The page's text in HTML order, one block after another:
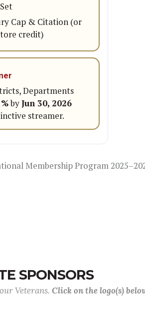
Cap & Citation (or
credit)
Departments
byJun 30, 2026
streamer.
Membership Program
SPONSORS
Veterans. Click on the logo(s)